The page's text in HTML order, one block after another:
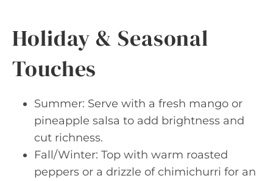
Holiday & Seasonal
Touches
Summer: Serve with a fresh mango or
pineapple salsa to add brightness and
cut richness.
Fall/Winter: Top with warm roasted
peppers or a drizzle of chimichurri for an